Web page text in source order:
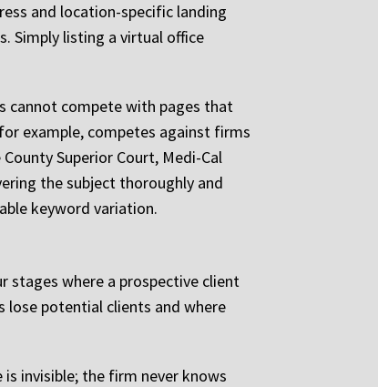
and location-specific landing
Simply listing a virtual office
cannot compete with pages that
example, competes against firms
Superior Court, Medi-Cal
the subject thoroughly and
keyword variation.
stages where a prospective client
lose potential clients and where
invisible; the firm never knows